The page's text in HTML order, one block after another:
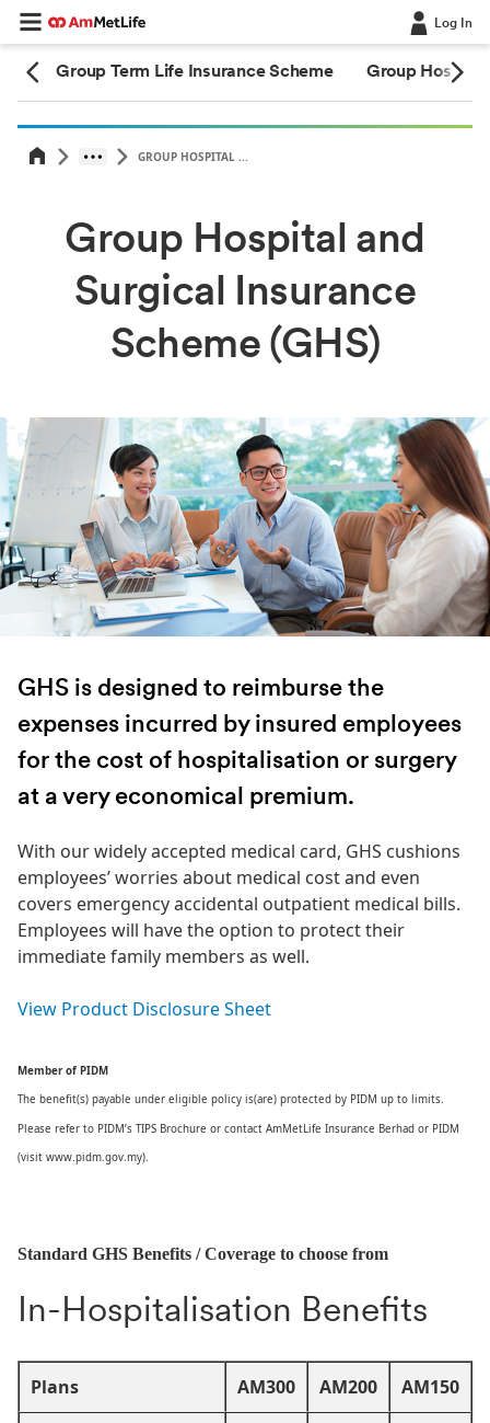
Log In
Group Term Life Insurance Scheme Group Hospital
GROUP HOSPITAL ...
Group Hospital and
Surgical Insurance
Scheme (GHS)
GHS is designed to reimburse the
expenses incurred by insured employees
for the cost of hospitalisation or surgery
at a very economical premium.
With our widely accepted medical card, GHS cushions
employees’ worries about medical cost and even
covers emergency accidental outpatient medical bills.
Employees will have the option to protect their
immediate family members as well.
View Product Disclosure Sheet
Member of PIDM
The benefit(s) payable under eligible policy is(are) protected by PIDM up to limits.
Please refer to PIDM’s TIPS Brochure or contact AmMetLife Insurance Berhad or PIDM
(visit www.pidm.gov.my).
Standard GHS Benefits / Coverage to choose from
In-Hospitalisation Benefits
Plans AM300 AM200 AM150